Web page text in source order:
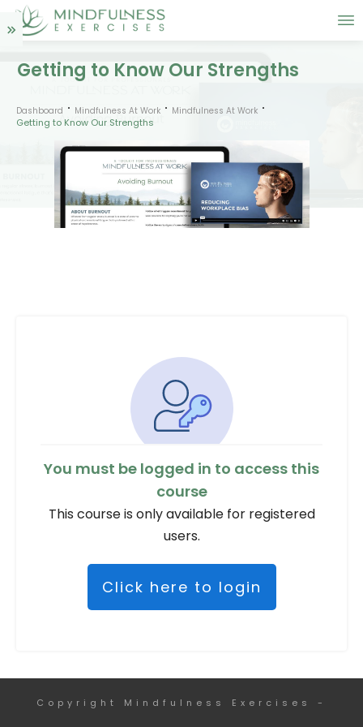
Getting to Know Our Strengths
Dashboard Mindfulness At Work Mindfulness At Work
Getting to Know Our Strengths
You must be logged in to access this
course
This course is only available for registered
users.
Click here to login
Copyright Mindfulness Exercises -